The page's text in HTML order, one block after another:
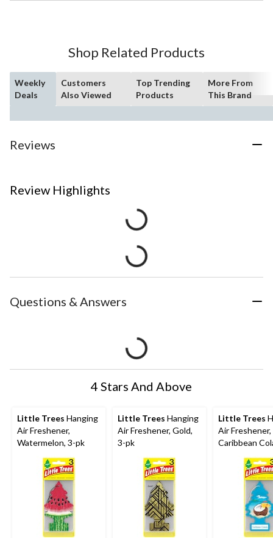
Shop Related Products
Weekly
Deals
Customers
Also Viewed
Top Trending
Products
More From
This Brand
Reviews
Review Highlights
Questions & Answers
4 Stars And Above
Little Trees Hanging
Air Freshener,
Watermelon, 3-pk
Little Trees Hanging
Air Freshener, Gold,
3-pk
Little Trees
Air Freshener,
Caribbean